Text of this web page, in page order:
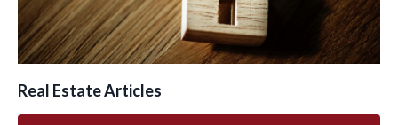
Real Estate Articles